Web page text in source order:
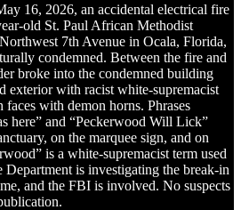
16, 2026, an accidental electrical fire
old St. Paul African Methodist
7th Avenue in Ocala, Florida,
condemned. Between the fire and
broke into the condemned building
exterior with racist white-supremacist
with demon horns. Phrases
here” and “Peckerwood Will Lick”
on the marquee sign, and on
is a white-supremacist term used
is investigating the break-in
and the FBI is involved. No suspects